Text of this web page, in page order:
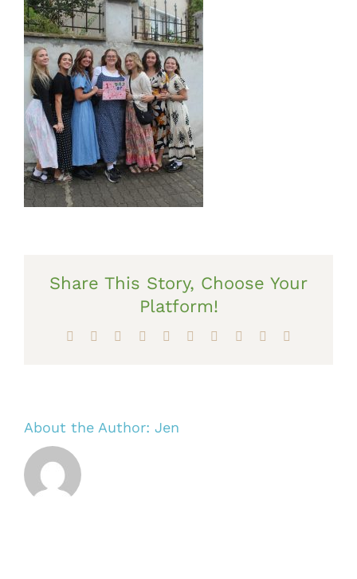
Share This Story, Choose Your
Platform!
Facebook Reddit LinkedInWhatsApp
TumblrPinterest Xing
About the Author: Jen